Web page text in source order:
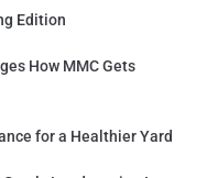
Edition
How MMC Gets
for a Healthier Yard